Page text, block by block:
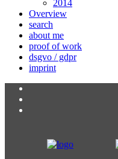
2014
Overview
search
about me
proof of work
dsgvo / gdpr
imprint